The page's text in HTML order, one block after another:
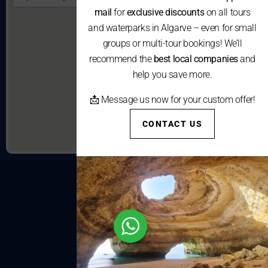
mail forexclusive discountson all tours
and waterparks in Algarve – even for small
groups or multi-tour bookings! We’ll
recommend the best local companiesand
help you save more.
📩 Message us now for your custom offer!
CONTACT US